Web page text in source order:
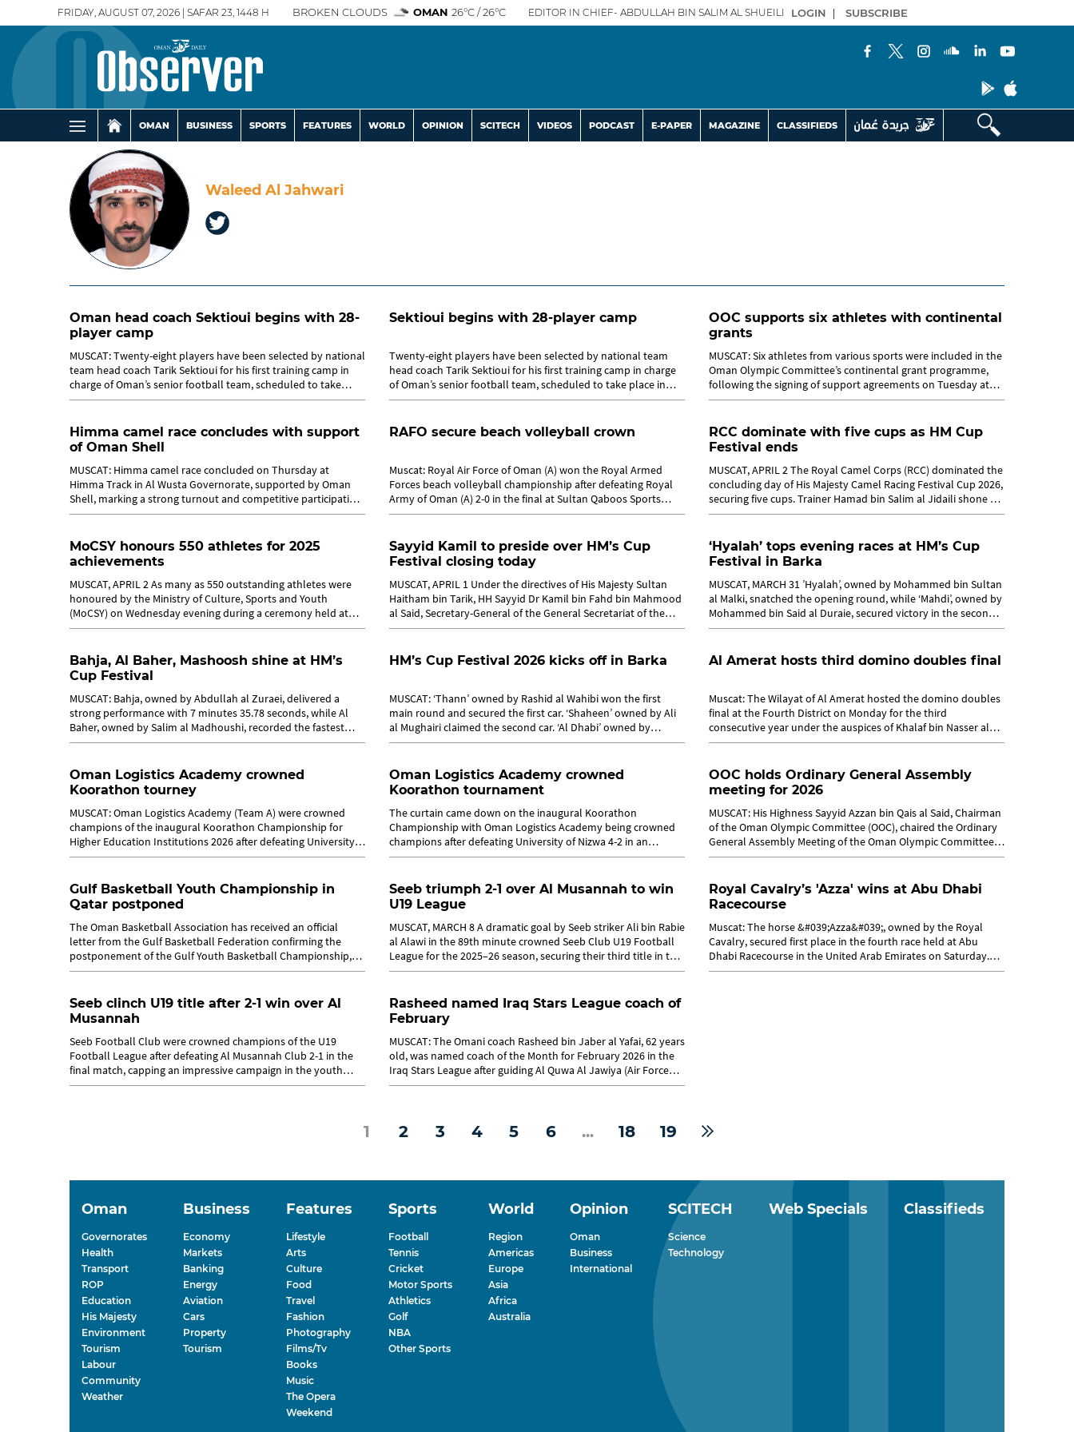
FRIDAY, AUGUST 07, 2026 | SAFAR 23, 1448 H BROKEN CLOUDS OMAN 26°C / 26°C EDITOR IN CHIEF- ABDULLAH BIN SALIM AL SHUEILI LOGIN | SUBSCRIBE
OMAN BUSINESS SPORTS FEATURES WORLD OPINION SCITECH VIDEOS PODCAST E-PAPER MAGAZINE CLASSIFIEDS
Waleed Al Jahwari
Oman head coach Sektioui begins with 28-
player camp
MUSCAT: Twenty-eight players have been selected by national
team head coach Tarik Sektioui for his first training camp in
charge of Oman’s senior football team, scheduled to take
place in Muscat...
Sektioui begins with 28-player camp
Twenty-eight players have been selected by national team
head coach Tarik Sektioui for his first training camp in charge
of Oman’s senior football team, scheduled to take place in
Muscat from April...
OOC supports six athletes with continental
grants
MUSCAT: Six athletes from various sports were included in the
Oman Olympic Committee’s continental grant programme,
following the signing of support agreements on Tuesday at
Muscat, aimed at...
Himma camel race concludes with support
of Oman Shell
MUSCAT: Himma camel race concluded on Thursday at
Himma Track in Al Wusta Governorate, supported by Oman
Shell, marking a strong turnout and competitive participation
across the various categories....
RAFO secure beach volleyball crown
Muscat: Royal Air Force of Oman (A) won the Royal Armed
Forces beach volleyball championship after defeating Royal
Army of Oman (A) 2-0 in the final at Sultan Qaboos Sports
Complex in Bausher. The...
RCC dominate with five cups as HM Cup
Festival ends
MUSCAT, APRIL 2 The Royal Camel Corps (RCC) dominated the
concluding day of His Majesty Camel Racing Festival Cup 2026,
securing five cups. Trainer Hamad bin Salim al Jidaili shone by
claiming two...
MoCSY honours 550 athletes for 2025
achievements
MUSCAT, APRIL 2 As many as 550 outstanding athletes were
honoured by the Ministry of Culture, Sports and Youth
(MoCSY) on Wednesday evening during a ceremony held at
Sheraton Hotel in Muscat. The...
Sayyid Kamil to preside over HM’s Cup
Festival closing today
MUSCAT, APRIL 1 Under the directives of His Majesty Sultan
Haitham bin Tarik, HH Sayyid Dr Kamil bin Fahd bin Mahmood
al Said, Secretary-General of the General Secretariat of the
Council of Ministers,...
‘Hyalah’ tops evening races at HM’s Cup
Festival in Barka
MUSCAT, MARCH 31 ’Hyalah’, owned by Mohammed bin Sultan
al Malki, snatched the opening round, while ‘Mahdi’, owned by
Mohammed bin Said al Duraie, secured victory in the second
round during...
Bahja, Al Baher, Mashoosh shine at HM’s
Cup Festival
MUSCAT: Bahja, owned by Abdullah al Zuraei, delivered a
strong performance with 7 minutes 35.78 seconds, while Al
Baher, owned by Salim al Madhoushi, recorded the fastest
time of 7:32.20 on the second...
HM’s Cup Festival 2026 kicks off in Barka
MUSCAT: ‘Thann’ owned by Rashid al Wahibi won the first
main round and secured the first car. ‘Shaheen’ owned by Ali
al Mughairi claimed the second car. ‘Al Dhabi’ owned by
Abdullah al...
Al Amerat hosts third domino doubles final
Muscat: The Wilayat of Al Amerat hosted the domino doubles
final at the Fourth District on Monday for the third
consecutive year under the auspices of Khalaf bin Nasser al
Busaidy. The final match...
Oman Logistics Academy crowned
Koorathon tourney
MUSCAT: Oman Logistics Academy (Team A) were crowned
champions of the inaugural Koorathon Championship for
Higher Education Institutions 2026 after defeating University
of Nizwa 4-2 in the final held...
Oman Logistics Academy crowned
Koorathon tournament
The curtain came down on the inaugural Koorathon
Championship with Oman Logistics Academy being crowned
champions after defeating University of Nizwa 4-2 in an
exciting and highly competitive final. ...
OOC holds Ordinary General Assembly
meeting for 2026
MUSCAT: His Highness Sayyid Azzan bin Qais al Said, Chairman
of the Oman Olympic Committee (OOC), chaired the Ordinary
General Assembly Meeting of the Oman Olympic Committee
on Sunday in Muscat, in...
Gulf Basketball Youth Championship in
Qatar postponed
The Oman Basketball Association has received an official
letter from the Gulf Basketball Federation confirming the
postponement of the Gulf Youth Basketball Championship,
which was scheduled to be...
Seeb triumph 2-1 over Al Musannah to win
U19 League
MUSCAT, MARCH 8 A dramatic goal by Seeb striker Ali bin Rabie
al Alawi in the 89th minute crowned Seeb Club U19 Football
League for the 2025–26 season, securing their third title in the
competition...
Royal Cavalry’s 'Azza' wins at Abu Dhabi
Racecourse
Muscat: The horse &#039;Azza&#039;, owned by the Royal
Cavalry, secured first place in the fourth race held at Abu
Dhabi Racecourse in the United Arab Emirates on Saturday.
The race was dedicated to...
Seeb clinch U19 title after 2-1 win over Al
Musannah
Seeb Football Club were crowned champions of the U19
Football League after defeating Al Musannah Club 2-1 in the
final match, capping an impressive campaign in the youth
competition. Seeb opened...
Rasheed named Iraq Stars League coach of
February
MUSCAT: The Omani coach Rasheed bin Jaber al Yafai, 62 years
old, was named coach of the Month for February 2026 in the
Iraq Stars League after guiding Al Quwa Al Jawiya (Air Force
Club) to a run of...
1 2 3 4 5 6 ... 18 19
Oman
Governorates
Health
Transport
ROP
Education
His Majesty
Environment
Tourism
Labour
Community
Weather
Business
Economy
Markets
Banking
Energy
Aviation
Cars
Property
Tourism
Features
Lifestyle
Arts
Culture
Food
Travel
Fashion
Photography
Films/Tv
Books
Music
The Opera
Weekend
Sports
Football
Tennis
Cricket
Motor Sports
Athletics
Golf
NBA
Other Sports
World
Region
Americas
Europe
Asia
Africa
Australia
Opinion
Oman
Business
International
SCITECH
Science
Technology
Web Specials Classifieds